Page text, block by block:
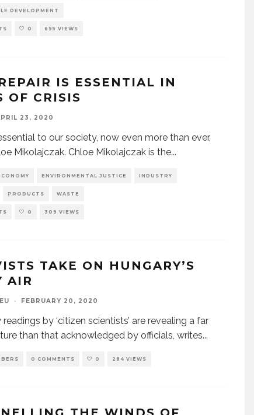
DEVELOPMENT
0 695 VIEWS
IS ESSENTIAL IN
OF CRISIS
23, 2020
to our society, now even more than ever,
Mikolajczak. Chloe Mikolajczak is the...
ENVIRONMENTAL JUSTICE INDUSTRY
PRODUCTS WASTE
0 309 VIEWS
TAKE ON HUNGARY’S
AIR
· FEBRUARY 20, 2020
by ‘citizen scientists’ are revealing a far
than that acknowledged by officials, writes...
0 COMMENTS 0 284 VIEWS